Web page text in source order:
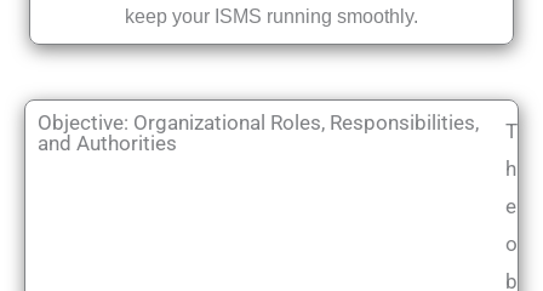
keep your ISMS running smoothly.
Objective: Organizational Roles, Responsibilities,
and Authorities
T
h
e
o
b